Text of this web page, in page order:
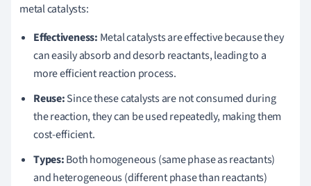
metal catalysts:
Effectiveness: Metal catalysts are effective because they
can easily absorb and desorb reactants, leading to a
more efficient reaction process.
Reuse:Since these catalysts are not consumed during
the reaction, they can be used repeatedly, making them
cost-efficient.
Types:Both homogeneous (same phase as reactants)
and heterogeneous (different phase than reactants)